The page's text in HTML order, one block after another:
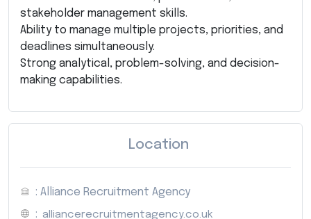
stakeholder management skills.
Ability to manage multiple projects, priorities, and
deadlines simultaneously.
Strong analytical, problem-solving, and decision-
making capabilities.
Location
: Alliance Recruitment Agency
: alliancerecruitmentagency.co.uk